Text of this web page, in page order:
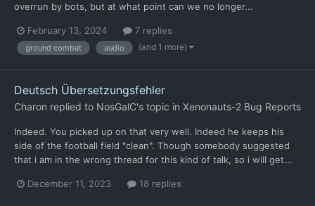
overrun by bots, but at what point can we no longer...
February 13, 2024 7 replies
ground combat audio (and 1 more)
Deutsch Übersetzungsfehler
Charon replied to NosGalC's topic in Xenonauts-2 Bug Reports
Indeed. You picked up on that very well. Indeed he keeps his
side of the football field "clean". Though somebody suggested
that i am in the wrong thread for this kind of talk, so i will get...
December 11, 2023 18 replies